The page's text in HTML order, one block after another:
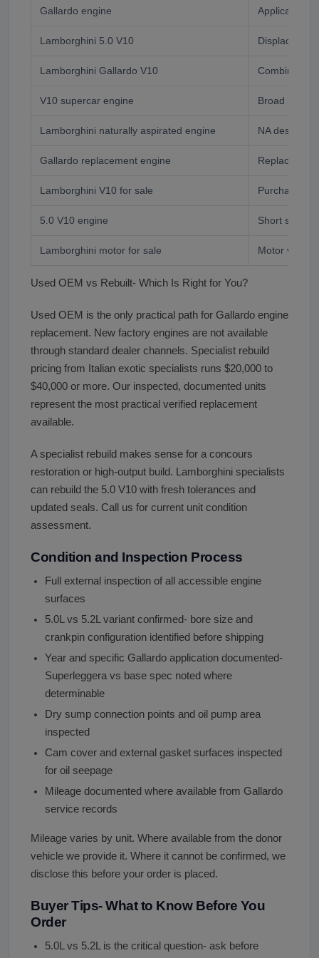
Gallardo engine Application
Lamborghini 5.0 V10
Lamborghini Gallardo V10 Combined
V10 supercar engine Broad buyer
Lamborghini naturally aspirated engine NA
Gallardo replacement engine
Lamborghini V10 for sale Purchase
5.0 V10 engine Short
Lamborghini motor for sale Motor vs
Used OEM vs Rebuilt- Which Is Right for You?
Used OEM is the only practical path for Gallardo engine
replacement. New factory engines are not available
through standard dealer channels. Specialist rebuild
pricing from Italian exotic specialists runs $20,000 to
$40,000 or more. Our inspected, documented units
represent the most practical verified replacement
available.
A specialist rebuild makes sense for a concours
restoration or high-output build. Lamborghini specialists
can rebuild the 5.0 V10 with fresh tolerances and
updated seals. Call us for current unit condition
assessment.
Condition and Inspection Process
Full external inspection of all accessible engine
surfaces
5.0L vs 5.2L variant confirmed- bore size and
crankpin configuration identified before shipping
Year and specific Gallardo application documented-
Superleggera vs base spec noted where
determinable
Dry sump connection points and oil pump area
inspected
Cam cover and external gasket surfaces inspected
for oil seepage
Mileage documented where available from Gallardo
service records
Mileage varies by unit. Where available from the donor
vehicle we provide it. Where it cannot be confirmed, we
disclose this before your order is placed.
Buyer Tips- What to Know Before You
Order
5.0L vs 5.2L is the critical question- ask before